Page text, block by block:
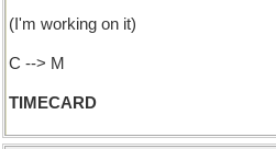
(I'm working on it)
C --> M
TIMECARD